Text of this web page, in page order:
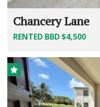
Chancery Lane
RENTED BBD $4,500